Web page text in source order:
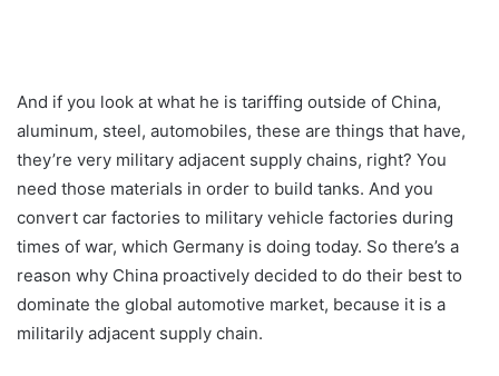
And if you look at what he is tariffing outside of China,
aluminum, steel, automobiles, these are things that have,
they’re very military adjacent supply chains, right? You
need those materials in order to build tanks. And you
convert car factories to military vehicle factories during
times of war, which Germany is doing today. So there’s a
reason why China proactively decided to do their best to
dominate the global automotive market, because it is a
militarily adjacent supply chain.